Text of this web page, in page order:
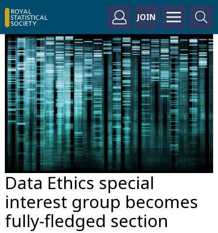
JOIN
Data Ethics special
interest group becomes
fully-fledged section